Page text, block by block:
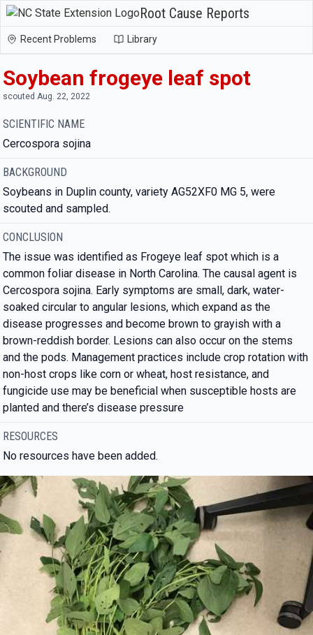
Root Cause Reports
Recent Problems Library
Soybean frogeye leaf spot
scouted Aug. 22, 2022
SCIENTIFIC NAME
Cercospora sojina
BACKGROUND
Soybeans in Duplin county, variety AG52XF0 MG 5, were
scouted and sampled.
CONCLUSION
The issue was identified as Frogeye leaf spot which is a
common foliar disease in North Carolina. The causal agent is
Cercospora sojina. Early symptoms are small, dark, water-
soaked circular to angular lesions, which expand as the
disease progresses and become brown to grayish with a
brown-reddish border. Lesions can also occur on the stems
and the pods. Management practices include crop rotation with
non-host crops like corn or wheat, host resistance, and
fungicide use may be beneficial when susceptible hosts are
planted and there’s disease pressure
RESOURCES
No resources have been added.